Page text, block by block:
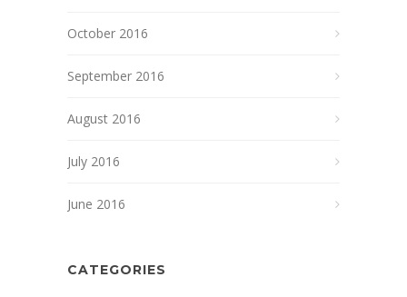
October 2016
September 2016
August 2016
July 2016
June 2016
CATEGORIES